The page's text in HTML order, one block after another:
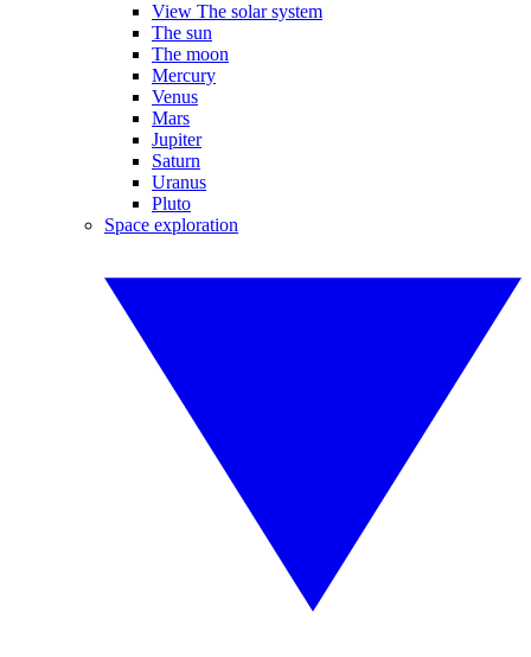
View The solar system
The sun
The moon
Mercury
Venus
Mars
Jupiter
Saturn
Uranus
Pluto
Space exploration